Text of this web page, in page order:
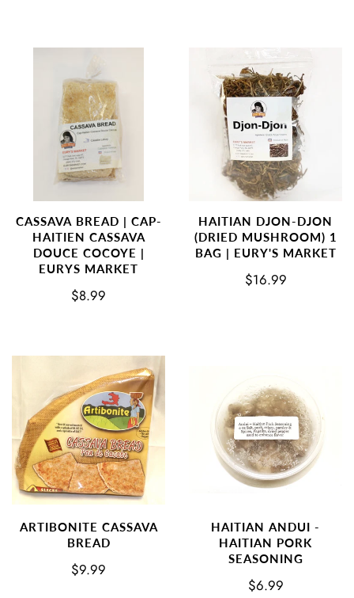
CASSAVA BREAD | CAP-
HAITIEN CASSAVA
DOUCE COCOYE |
EURYS MARKET
$8.99
HAITIAN DJON-DJON
(DRIED MUSHROOM) 1
BAG | EURY'S MARKET
$16.99
ARTIBONITE CASSAVA
BREAD
$9.99
HAITIAN ANDUI -
HAITIAN PORK
SEASONING
$6.99